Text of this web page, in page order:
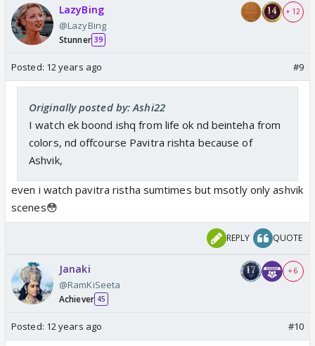
LazyBing
@LazyBing
Stunner 39
+ 12
Posted: 12 years ago #9
Originally posted by: Ashi22
I watch ek boond ishq from life ok nd beinteha from
colors, nd offcourse Pavitra rishta because of
Ashvik,
even i watch pavitra ristha sumtimes but msotly only ashvik
scenes😳
REPLY QUOTE
Janaki
@RamKiSeeta
Achiever 45
+ 6
Posted: 12 years ago #10